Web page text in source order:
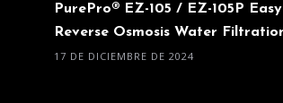
PurePro® EZ-105 / EZ-105P
Reverse Osmosis Water
17 DE DICIEMBRE DE 2024